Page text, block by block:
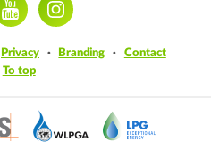
Privacy Branding
Contact
To top